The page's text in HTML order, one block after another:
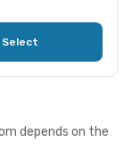
Select
depends on the